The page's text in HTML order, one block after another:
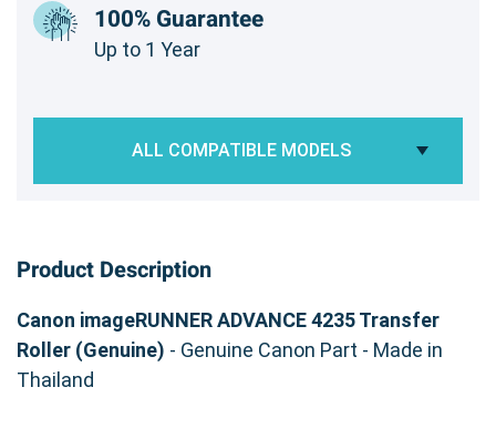
100% Guarantee
Up to 1 Year
ALL COMPATIBLE MODELS
Product Description
Canon imageRUNNER ADVANCE 4235 Transfer
Roller (Genuine) - Genuine Canon Part - Made in
Thailand